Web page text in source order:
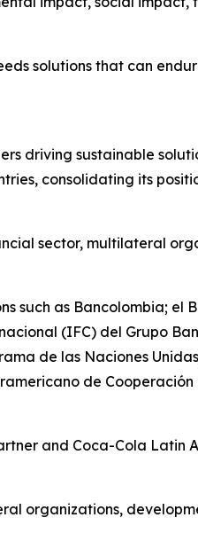
solutions that can
driving sustainable
consolidating its
sector, multilateral
such as Bancolombia; el
(IFC) del Grupo
de las Naciones
de
and Coca-Cola Latin
organizations,